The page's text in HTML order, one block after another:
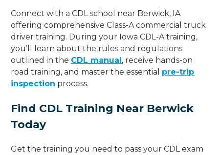
Connect with a CDL school near Berwick, IA
offering comprehensive Class-A commercial truck
driver training. During your Iowa CDL-A training,
you’ll learn about the rules and regulations
outlined in the CDL manual, receive hands-on
road training, and master the essential pre-trip
inspection process.
Find CDL Training Near Berwick
Today
Get the training you need to pass your CDL exam